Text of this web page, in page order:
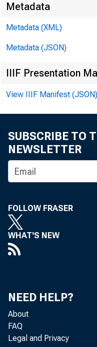
Metadata
Metadata (XML)
Metadata (JSON)
IIIF Presentation
View IIIF Manifest (JSON)
SUBSCRIBE TO
NEWSLETTER
FOLLOW FRASER
WHAT'S NEW
NEED HELP?
About
FAQ
Legal and Privacy